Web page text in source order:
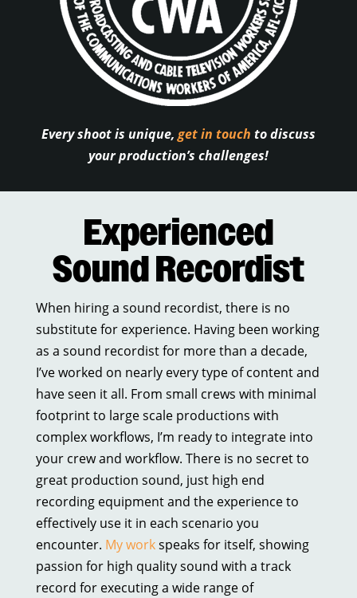
Every shoot is unique, get in touch to discuss
your production’s challenges!
Experienced
Sound Recordist
When hiring a sound recordist, there is no
substitute for experience. Having been working
as a sound recordist for more than a decade,
I’ve worked on nearly every type of content and
have seen it all. From small crews with minimal
footprint to large scale productions with
complex workflows, I’m ready to integrate into
your crew and workflow. There is no secret to
great production sound, just high end
recording equipment and the experience to
effectively use it in each scenario you
encounter. My workspeaks for itself, showing
passion for high quality sound with a track
record for executing a wide range of